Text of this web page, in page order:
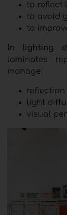
to reflect
to avoid
to
In lighting
laminates
manage:
reflection
light
visual